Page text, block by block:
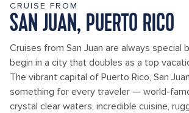
CRUISE FROM
SAN JUAN, PUERTO RICO
Cruises from San Juan are always special
begin in a city that doubles as a top
The vibrant capital of Puerto Rico, San
something for every traveler — world-
crystal clear waters, incredible cuisine,